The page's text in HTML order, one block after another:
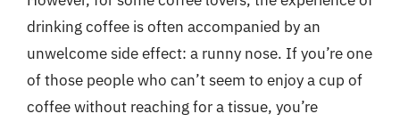
drinking coffee is often accompanied by an
unwelcome side effect: a runny nose. If you’re one
of those people who can’t seem to enjoy a cup of
coffee without reaching for a tissue, you’re